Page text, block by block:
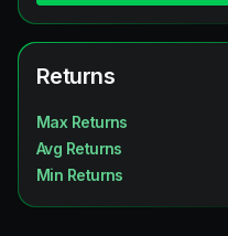
Returns
Max Returns
Avg Returns
Min Returns